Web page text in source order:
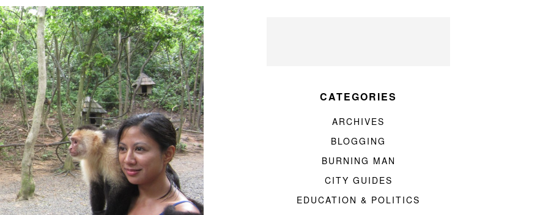
CATEGORIES
ARCHIVES
BLOGGING
BURNING MAN
CITY GUIDES
EDUCATION & POLITICS